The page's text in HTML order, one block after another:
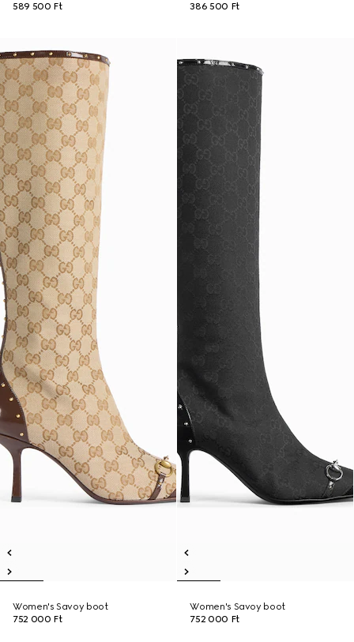
589 500 Ft
386 500 Ft
Women's Savoy boot
752 000 Ft
Women's Savoy boot
752 000 Ft